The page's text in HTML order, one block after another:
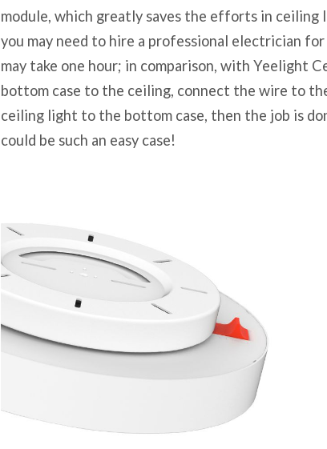
module, which greatly saves the efforts in
you may need to hire a professional electrician
may take one hour; in comparison, with Yeelight
bottom case to the ceiling, connect the wire to
ceiling light to the bottom case, then the job is
could be such an easy case!